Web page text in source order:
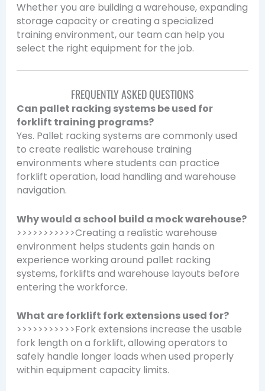
Whether you are building a warehouse, expanding
storage capacity or creating a specialized
training environment, our team can help you
select the right equipment for the job.
FREQUENTLY ASKED QUESTIONS
Can pallet racking systems be used for
forklift training programs?
Yes. Pallet racking systems are commonly used
to create realistic warehouse training
environments where students can practice
forklift operation, load handling and warehouse
navigation.
Why would a school build a mock warehouse?
>>>>>>>>>>>Creating a realistic warehouse
environment helps students gain hands on
experience working around pallet racking
systems, forklifts and warehouse layouts before
entering the workforce.
What are forklift fork extensions used for?
>>>>>>>>>>>Fork extensions increase the usable
fork length on a forklift, allowing operators to
safely handle longer loads when used properly
within equipment capacity limits.